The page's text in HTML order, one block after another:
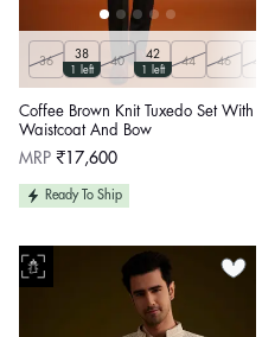
36
38
1 left
40
42
1 left
44 46 48
Coffee Brown Knit Tuxedo Set With
Waistcoat And Bow
Regular
MRP ₹17,600
Ready To Ship